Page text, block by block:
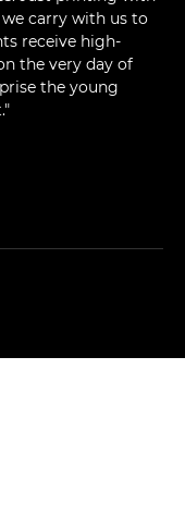
carry with us to
receive high-
the very day of
the young